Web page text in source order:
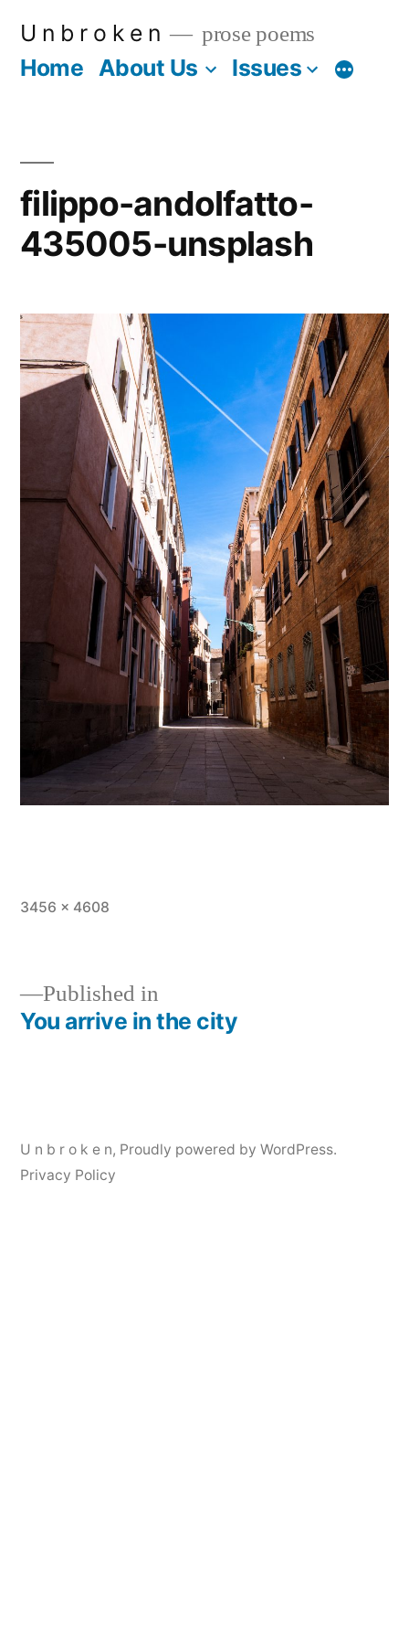
U n b r o k e n prose poems
Home About Us Issues More
filippo-andolfatto-
435005-unsplash
Full
3456 × 4608
Post
Published in
You arrive in the city
U n b r o k e n, Proudly powered by WordPress.
Privacy Policy